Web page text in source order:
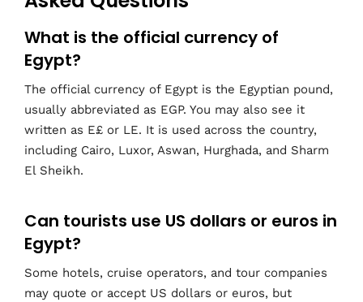
What is the official currency of
Egypt?
The official currency of Egypt is the Egyptian pound,
usually abbreviated as EGP. You may also see it
written as E£ or LE. It is used across the country,
including Cairo, Luxor, Aswan, Hurghada, and Sharm
El Sheikh.
Can tourists use US dollars or euros in
Egypt?
Some hotels, cruise operators, and tour companies
may quote or accept US dollars or euros, but